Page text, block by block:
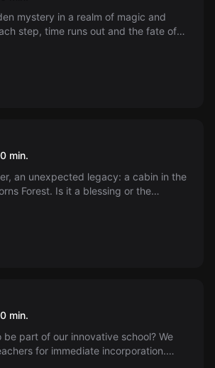
mystery in a realm of magic and
step, time runs out and the fate of
min.
an unexpected legacy: a cabin in the
Forest. Is it a blessing or the
what this place hides?
min.
be part of our innovative school? We
for immediate incorporation.